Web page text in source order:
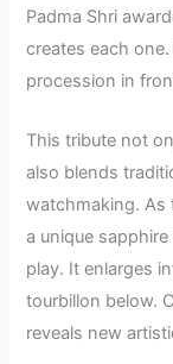
Padma Shri
creates each
procession in
This tribute not
also blends
watchmaking. As
a unique
play. It enlarges
tourbillon below.
reveals new